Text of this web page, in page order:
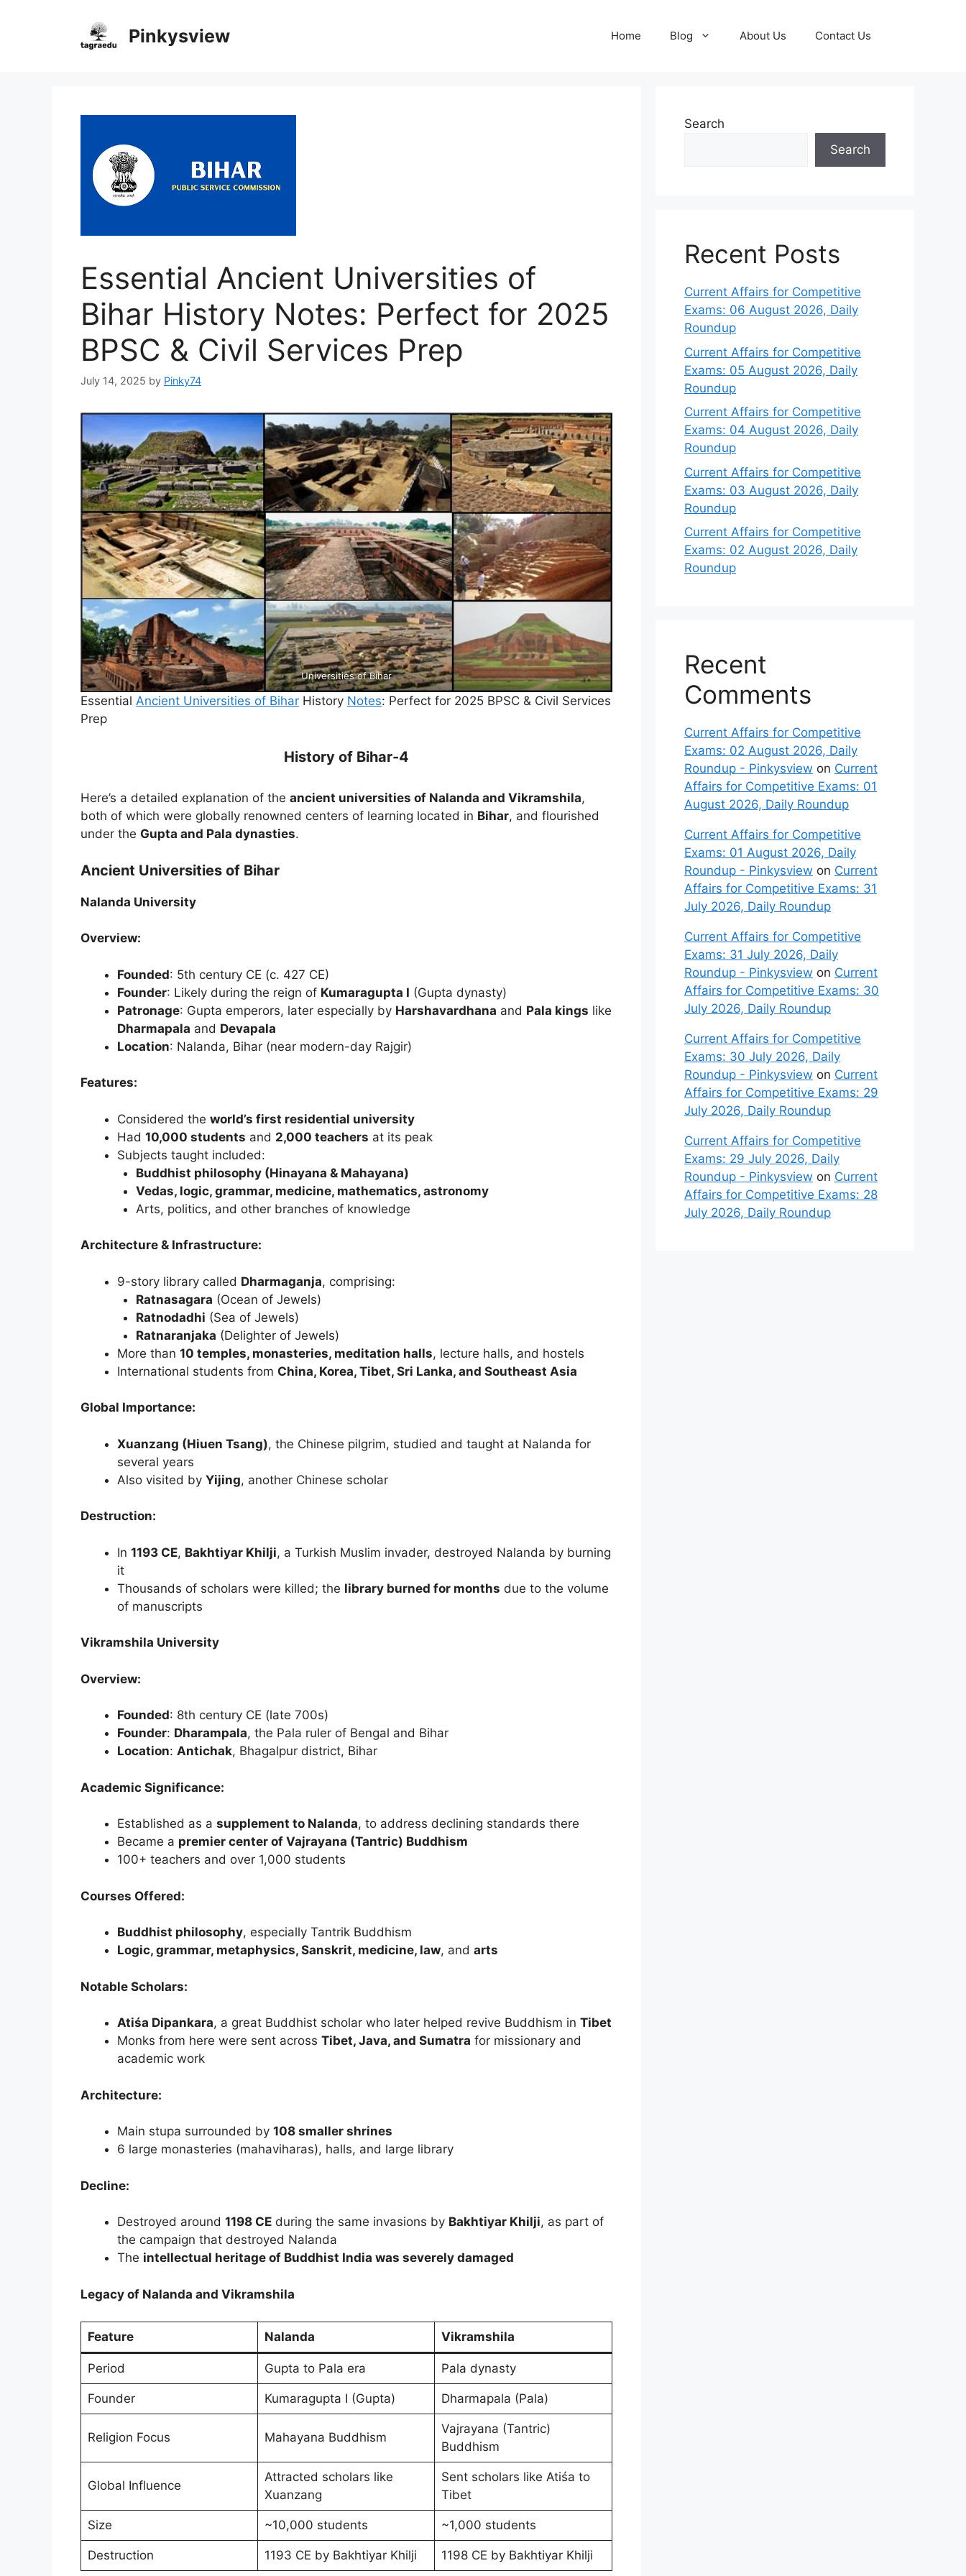
Pinkysview Home Blog About Us Contact Us
Essential Ancient Universities of
Bihar History Notes: Perfect for 2025
BPSC & Civil Services Prep
July 14, 2025 by Pinky74
Universities of Bihar
Essential Ancient Universities of Bihar History Notes: Perfect for 2025 BPSC & Civil Services
Prep
History of Bihar-4
Here’s a detailed explanation of the ancient universities of Nalanda and Vikramshila,
both of which were globally renowned centers of learning located in Bihar, and flourished
under the Gupta and Pala dynasties.
Ancient Universities of Bihar
Nalanda University
Overview:
Founded: 5th century CE (c. 427 CE)
Founder: Likely during the reign of Kumaragupta I (Gupta dynasty)
Patronage: Gupta emperors, later especially by Harshavardhana and Pala kings like
Dharmapala and Devapala
Location: Nalanda, Bihar (near modern-day Rajgir)
Features:
Considered the world’s first residential university
Had 10,000 students and 2,000 teachers at its peak
Subjects taught included:
Buddhist philosophy (Hinayana & Mahayana)
Vedas, logic, grammar, medicine, mathematics, astronomy
Arts, politics, and other branches of knowledge
Architecture & Infrastructure:
9-story library called Dharmaganja, comprising:
Ratnasagara (Ocean of Jewels)
Ratnodadhi (Sea of Jewels)
Ratnaranjaka (Delighter of Jewels)
More than 10 temples, monasteries, meditation halls, lecture halls, and hostels
International students from China, Korea, Tibet, Sri Lanka, and Southeast Asia
Global Importance:
Xuanzang (Hiuen Tsang), the Chinese pilgrim, studied and taught at Nalanda for
several years
Also visited by Yijing, another Chinese scholar
Destruction:
In 1193 CE, Bakhtiyar Khilji, a Turkish Muslim invader, destroyed Nalanda by burning
it
Thousands of scholars were killed; the library burned for months due to the volume
of manuscripts
Vikramshila University
Overview:
Founded: 8th century CE (late 700s)
Founder: Dharampala, the Pala ruler of Bengal and Bihar
Location: Antichak, Bhagalpur district, Bihar
Academic Significance:
Established as a supplement to Nalanda, to address declining standards there
Became a premier center of Vajrayana (Tantric) Buddhism
100+ teachers and over 1,000 students
Courses Offered:
Buddhist philosophy, especially Tantrik Buddhism
Logic, grammar, metaphysics, Sanskrit, medicine, law, and arts
Notable Scholars:
Atiśa Dipankara, a great Buddhist scholar who later helped revive Buddhism in Tibet
Monks from here were sent across Tibet, Java, and Sumatra for missionary and
academic work
Architecture:
Main stupa surrounded by 108 smaller shrines
6 large monasteries (mahaviharas), halls, and large library
Decline:
Destroyed around 1198 CE during the same invasions by Bakhtiyar Khilji, as part of
the campaign that destroyed Nalanda
The intellectual heritage of Buddhist India was severely damaged
Legacy of Nalanda and Vikramshila
Feature Nalanda Vikramshila
Period Gupta to Pala era Pala dynasty
Founder Kumaragupta I (Gupta) Dharmapala (Pala)
Religion Focus Mahayana Buddhism
Vajrayana (Tantric)
Buddhism
Global Influence
Attracted scholars like
Xuanzang
Sent scholars like Atiśa to
Tibet
Size ~10,000 students ~1,000 students
Destruction 1193 CE by Bakhtiyar Khilji 1198 CE by Bakhtiyar Khilji
Search
Search
Recent Posts
Current Affairs for Competitive
Exams: 06 August 2026, Daily
Roundup
Current Affairs for Competitive
Exams: 05 August 2026, Daily
Roundup
Current Affairs for Competitive
Exams: 04 August 2026, Daily
Roundup
Current Affairs for Competitive
Exams: 03 August 2026, Daily
Roundup
Current Affairs for Competitive
Exams: 02 August 2026, Daily
Roundup
Recent
Comments
Current Affairs for Competitive
Exams: 02 August 2026, Daily
Roundup - Pinkysview on Current
Affairs for Competitive Exams: 01
August 2026, Daily Roundup
Current Affairs for Competitive
Exams: 01 August 2026, Daily
Roundup - Pinkysview on Current
Affairs for Competitive Exams: 31
July 2026, Daily Roundup
Current Affairs for Competitive
Exams: 31 July 2026, Daily
Roundup - Pinkysview on Current
Affairs for Competitive Exams: 30
July 2026, Daily Roundup
Current Affairs for Competitive
Exams: 30 July 2026, Daily
Roundup - Pinkysview on Current
Affairs for Competitive Exams: 29
July 2026, Daily Roundup
Current Affairs for Competitive
Exams: 29 July 2026, Daily
Roundup - Pinkysview on Current
Affairs for Competitive Exams: 28
July 2026, Daily Roundup